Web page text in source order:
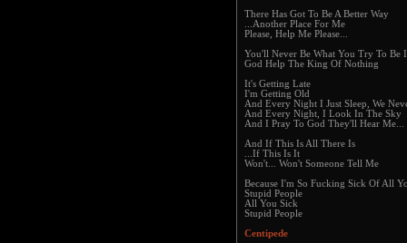
There Has Got To Be A Better Way
...Another Place For Me
Please, Help Me Please...
You'll Never Be What You Try To Be
God Help The King Of Nothing
It's Getting Late
I'm Getting Old
And Every Night I Just Sleep, We
And Every Night, I Look In The Sky
And I Pray To God They'll Hear Me...
And If This Is All There Is
...If This Is It
Won't... Won't Someone Tell Me
Because I'm So Fucking Sick Of All
Stupid People
All You Sick
Stupid People
Centipede